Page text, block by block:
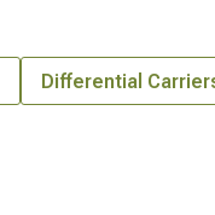
Differential